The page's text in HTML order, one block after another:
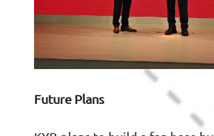
Future Plans